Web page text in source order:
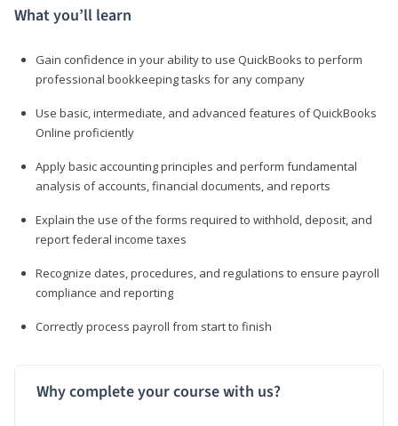
What you’ll learn
Gain confidence in your ability to use QuickBooks to perform
professional bookkeeping tasks for any company
Use basic, intermediate, and advanced features of QuickBooks
Online proficiently
Apply basic accounting principles and perform fundamental
analysis of accounts, financial documents, and reports
Explain the use of the forms required to withhold, deposit, and
report federal income taxes
Recognize dates, procedures, and regulations to ensure payroll
compliance and reporting
Correctly process payroll from start to finish
Why complete your course with us?